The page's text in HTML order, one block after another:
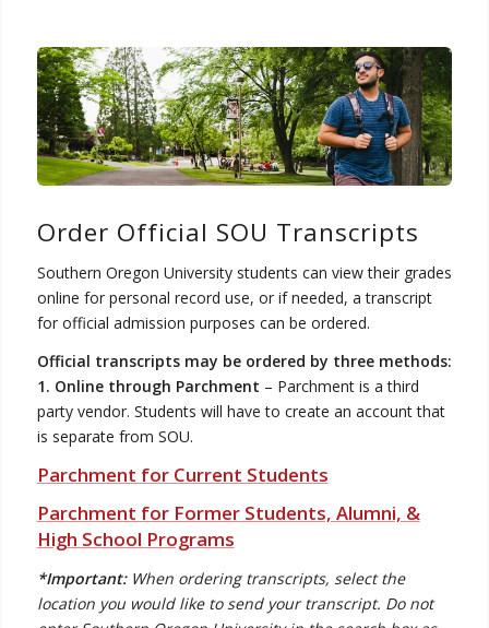
Order Official SOU Transcripts
Southern Oregon University students can view their grades
online for personal record use, or if needed, a transcript
for official admission purposes can be ordered.
Official transcripts may be ordered by three methods:
1. Online through Parchment – Parchment is a third
party vendor. Students will have to create an account that
is separate from SOU.
Parchment for Current Students
Parchment for Former Students, Alumni, &
High School Programs
*Important:When ordering transcripts, select the
location you would like to send your transcript. Do not